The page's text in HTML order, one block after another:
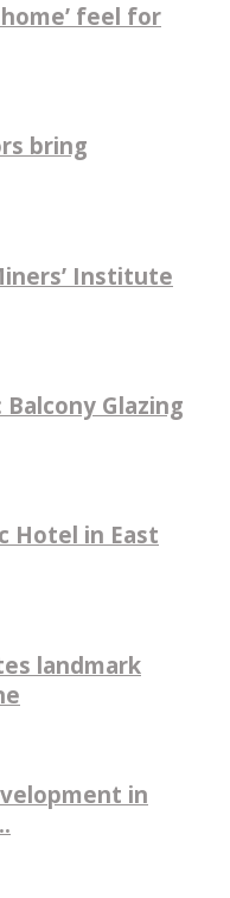
feel for
bring
Institute
Glazing
Hotel in East
landmark
in